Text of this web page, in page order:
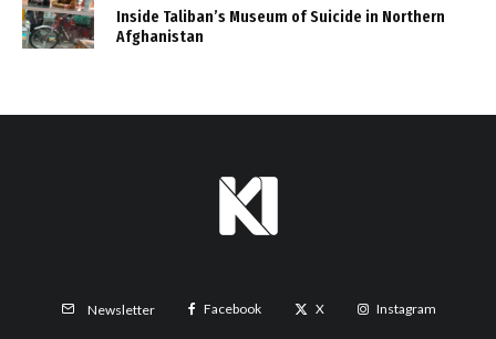
Inside Taliban’s Museum of Suicide in Northern
Afghanistan
Newsletter Facebook X Instagram